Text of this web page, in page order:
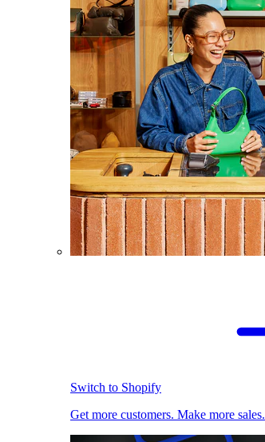
Switch to Shopify
Get more customers. Make more sales.